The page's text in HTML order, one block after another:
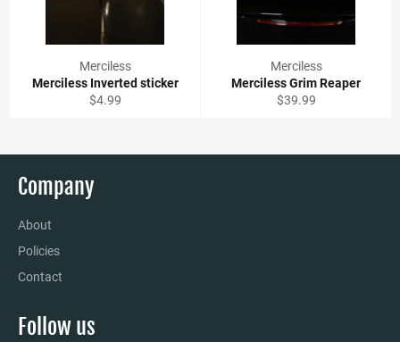
Merciless
Merciless Inverted sticker
Regular
$4.99
Merciless
Merciless Grim Reaper
Regular
$39.99
Company
About
Policies
Contact
Follow us